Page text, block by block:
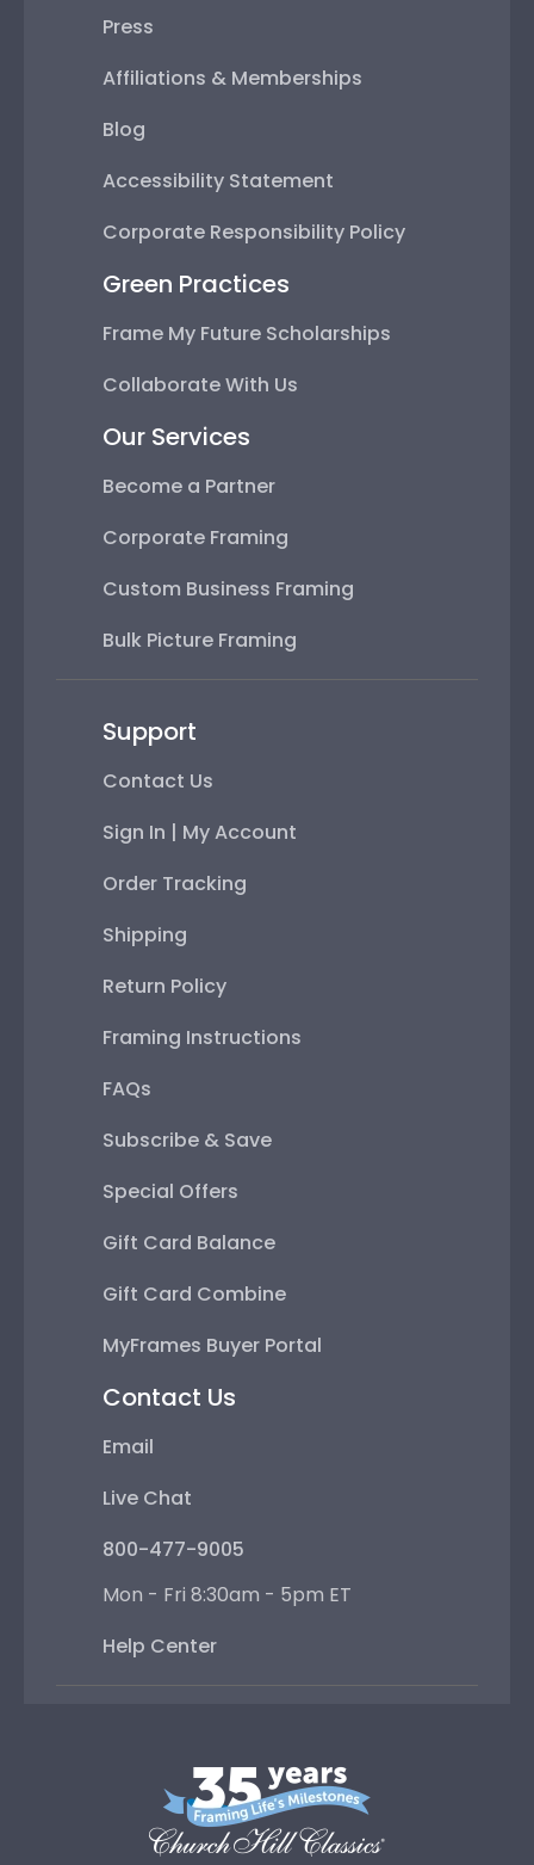
Press
Affiliations & Memberships
Blog
Accessibility Statement
Corporate Responsibility Policy
Green Practices
Frame My Future Scholarships
Collaborate With Us
Our Services
Become a Partner
Corporate Framing
Custom Business Framing
Bulk Picture Framing
Support
Contact Us
Sign In | My Account
Order Tracking
Shipping
Return Policy
Framing Instructions
FAQs
Subscribe & Save
Special Offers
Gift Card Balance
Gift Card Combine
MyFrames Buyer Portal
Contact Us
Email
Live Chat
800-477-9005
Mon - Fri 8:30am - 5pm ET
Help Center